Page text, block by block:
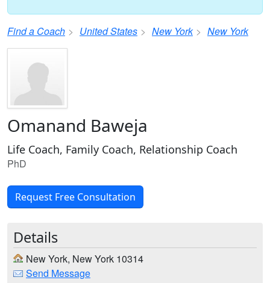
Find a Coach United States New York New York
Omanand Baweja
Life Coach, Family Coach, Relationship Coach
PhD
Request Free Consultation
Details
New York, New York 10314
Send Message